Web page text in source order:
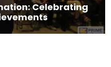
Celebrating